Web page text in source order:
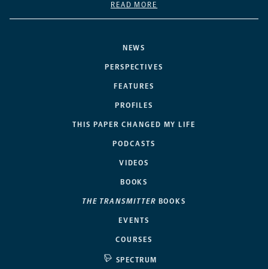
NEWS
PERSPECTIVES
FEATURES
PROFILES
THIS PAPER CHANGED MY LIFE
PODCASTS
VIDEOS
BOOKS
THE TRANSMITTER BOOKS
EVENTS
COURSES
SPECTRUM
READ MORE